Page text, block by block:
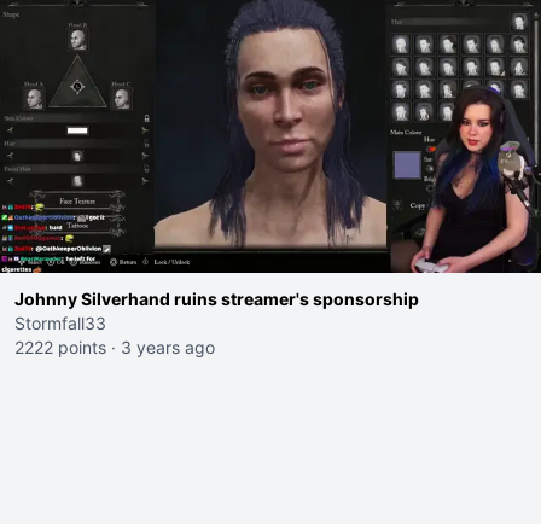
Johnny Silverhand ruins streamer's sponsorship
Stormfall33
2222 points · 3 years ago